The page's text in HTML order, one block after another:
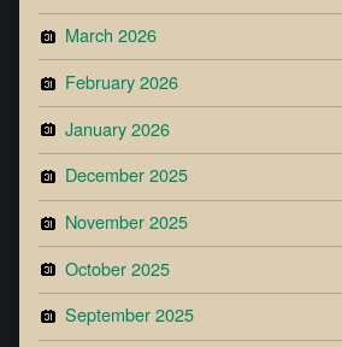
March 2026
February 2026
January 2026
December 2025
November 2025
October 2025
September 2025